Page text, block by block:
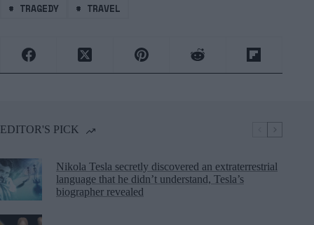
# TRAGEDY # TRAVEL
EDITOR'S PICK
Nikola Tesla secretly discovered an extraterrestrial
language that he didn’t understand, Tesla’s
biographer revealed